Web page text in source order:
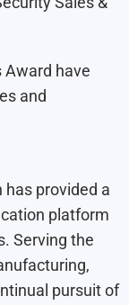
Award have
and
has provided a
platform
Serving the
pursuit of